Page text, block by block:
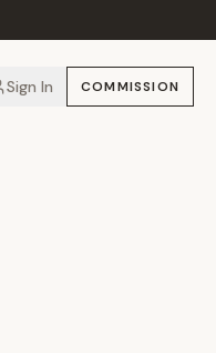
Sign In COMMISSION